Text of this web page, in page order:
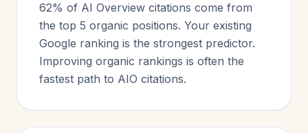
62% of AI Overview citations come from
the top 5 organic positions. Your existing
Google ranking is the strongest predictor.
Improving organic rankings is often the
fastest path to AIO citations.